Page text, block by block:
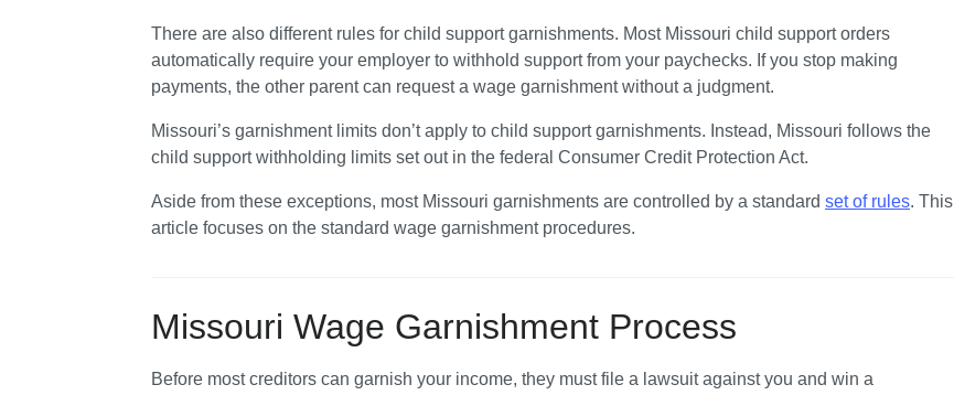
There are also different rules for child support garnishments. Most Missouri child support orders
automatically require your employer to withhold support from your paychecks. If you stop making
payments, the other parent can request a wage garnishment without a judgment.
Missouri’s garnishment limits don’t apply to child support garnishments. Instead, Missouri follows the
child support withholding limits set out in the federal Consumer Credit Protection Act.
Aside from these exceptions, most Missouri garnishments are controlled by a standard set of rules. This
article focuses on the standard wage garnishment procedures.
Missouri Wage Garnishment Process